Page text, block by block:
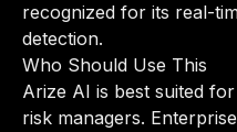
recognized for its real-
detection.
Who Should Use This
Arize AI is best suited
risk managers.